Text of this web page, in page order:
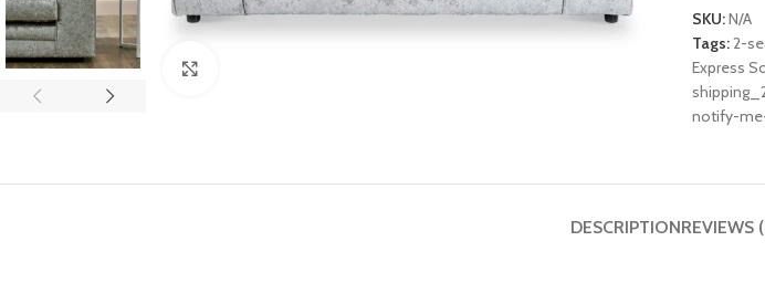
SKU:N/A
Tags:2-
Express
notify-
DESCRIPTIONREVIEWS